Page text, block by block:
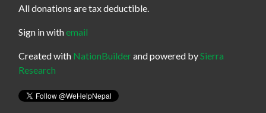
All donations are tax deductible.
Sign in withemail
Created with NationBuilderand powered bySierra
Research